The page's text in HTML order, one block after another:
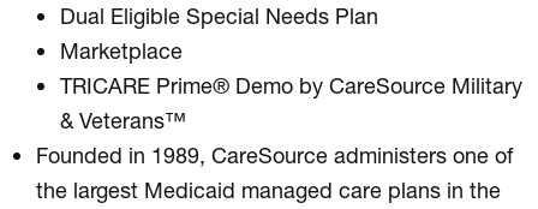
Dual Eligible Special Needs Plan
Marketplace
TRICARE Prime® Demo by CareSource Military
& Veterans™
Founded in 1989, CareSource administers one of
the largest Medicaid managed care plans in the